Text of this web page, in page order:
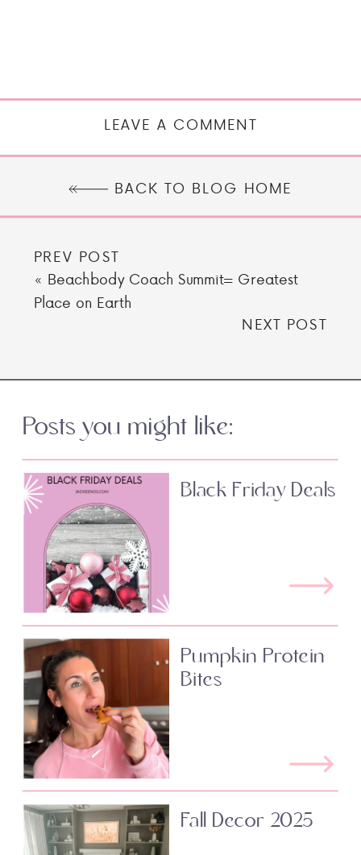
LEAVE A COMMENT
BACK TO BLOG HOME
PREV POST
« Beachbody Coach Summit= Greatest
Place on Earth
NEXT POST
Posts you might like:
Black Friday Deals
Pumpkin Protein
Bites
Fall Decor 2025